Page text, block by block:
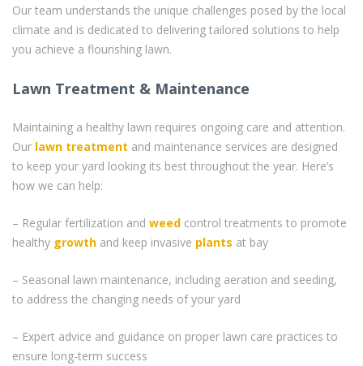
Our team understands the unique challenges posed by the local
climate and is dedicated to delivering tailored solutions to help
you achieve a flourishing lawn.
Lawn Treatment & Maintenance
Maintaining a healthy lawn requires ongoing care and attention.
Our lawn treatment and maintenance services are designed
to keep your yard looking its best throughout the year. Here’s
how we can help:
– Regular fertilization and weed control treatments to promote
healthy growth and keep invasive plants at bay
– Seasonal lawn maintenance, including aeration and seeding,
to address the changing needs of your yard
– Expert advice and guidance on proper lawn care practices to
ensure long-term success